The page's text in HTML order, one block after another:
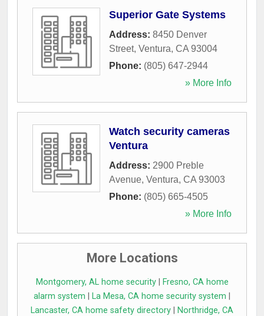
Superior Gate Systems
Address: 8450 Denver
Street, Ventura, CA 93004
Phone: (805) 647-2944
» More Info
Watch security cameras
Ventura
Address: 2900 Preble
Avenue, Ventura, CA 93003
Phone: (805) 665-4505
» More Info
More Locations
Montgomery, AL home security|
Fresno, CA home
alarm system
La Mesa, CA home security system
Lancaster, CA home safety directory
Northridge, CA